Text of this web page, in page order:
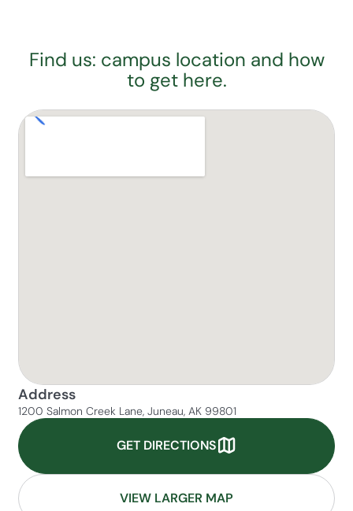
Find us: campus location and how
to get here.
Address
1200 Salmon Creek Lane, Juneau, AK 99801
GET DIRECTIONS
VIEW LARGER MAP